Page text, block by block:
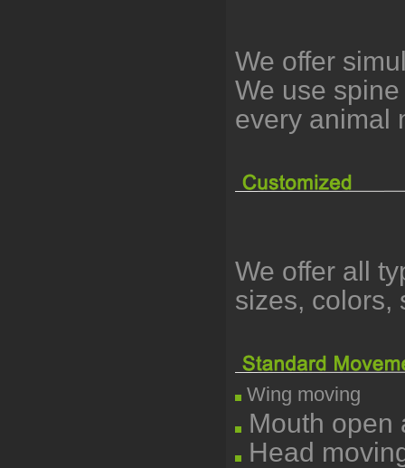
We offer
We use
every animal
We offer all
sizes, colors,
Wing moving
Mouth open
Head